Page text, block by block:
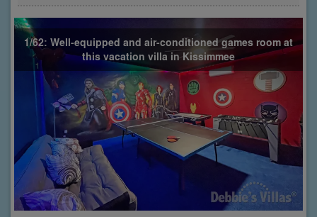
1/62: Well-equipped and air-conditioned games room at
this vacation villa in Kissimmee